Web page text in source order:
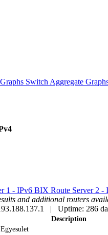
Switch Aggregate
1 - IPv6 BIX Route Server 2 -
and additional routers
| Uptime: 286
Description